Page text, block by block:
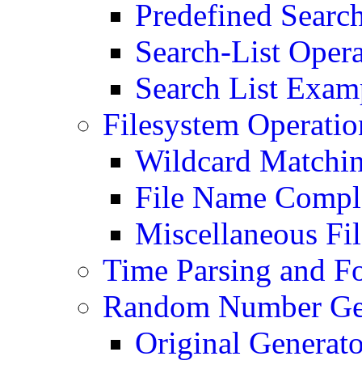
Predefined
Search-List
Search List
Filesystem
Wildcard
File Name
Miscellaneous
Time Parsing and
Random Number
Original